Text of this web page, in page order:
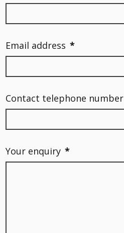
Email address *
Contact telephone number
Your enquiry *